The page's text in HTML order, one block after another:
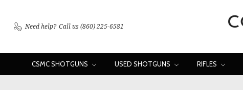
Need help? Call us (860) 225-6581
CSMC SHOTGUNS USED SHOTGUNS RIFLES